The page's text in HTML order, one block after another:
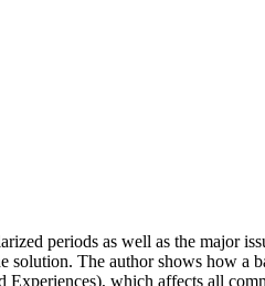
periods as well as the major
solution. The author shows how a
which affects all